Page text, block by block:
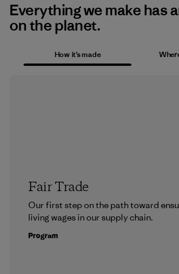
Everything we make has
on the planet.
How it’s made
Fair Trade
Our first step on the path toward
living wages in our supply chain.
Program